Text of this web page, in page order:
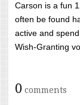
Carson is a fun
often be found
active and
Wish-Granting
0 comments